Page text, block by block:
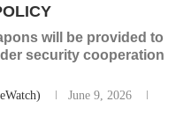
will be provided to
security cooperation
June 9, 2026